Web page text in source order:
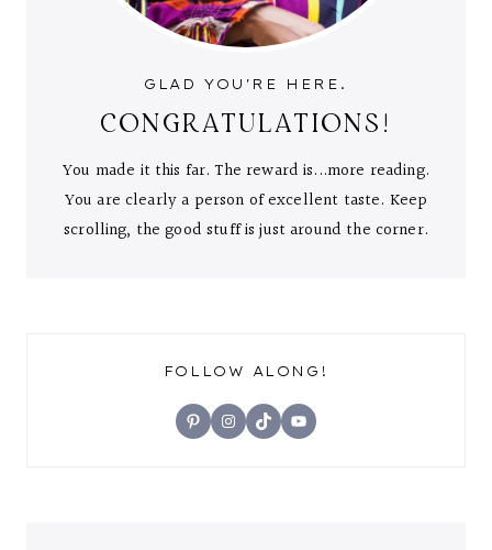
GLAD YOU'RE HERE.
CONGRATULATIONS!
You made it this far. The reward is...more reading.
You are clearly a person of excellent taste. Keep
scrolling, the good stuff is just around the corner.
FOLLOW ALONG!
PinterestInstagram
TikTokYouTube